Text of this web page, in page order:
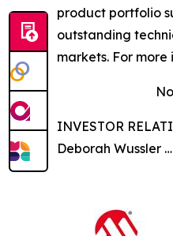
product portfolio
outstanding
markets. For
INVESTOR
Deborah Wussler